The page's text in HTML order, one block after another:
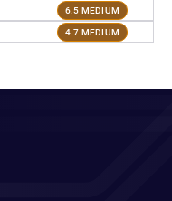
6.5 MEDIUM
4.7 MEDIUM